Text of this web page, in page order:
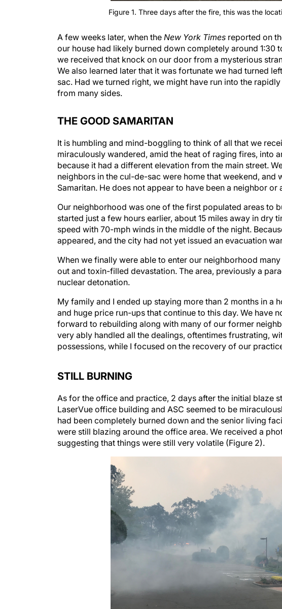
Figure 1. Three days after the fire, this was the
A few weeks later, when the New York Times reported on
our house had likely burned down completely around 1:30
we received that knock on our door from a mysterious
We also learned later that it was fortunate we had turned
sac. Had we turned right, we might have run into the
from many sides.
THE GOOD SAMARITAN
It is humbling and mind-boggling to think of all that we
miraculously wandered, amid the heat of raging fires, into
because it had a different elevation from the main street.
neighbors in the cul-de-sac were home that weekend, and
Samaritan. He does not appear to have been a neighbor or
Our neighborhood was one of the first populated areas to
started just a few hours earlier, about 15 miles away in dry
speed with 70-mph winds in the middle of the night.
appeared, and the city had not yet issued an evacuation
When we finally were able to enter our neighborhood
out and toxin-filled devastation. The area, previously a
nuclear detonation.
My family and I ended up staying more than 2 months in a
and huge price run-ups that continue to this day. We have
forward to rebuilding along with many of our former
very ably handled all the dealings, oftentimes frustrating,
possessions, while I focused on the recovery of our
STILL BURNING
As for the office and practice, 2 days after the initial blaze
LaserVue office building and ASC seemed to be
had been completely burned down and the senior living
were still blazing around the office area. We received a
suggesting that things were still very volatile (Figure 2).